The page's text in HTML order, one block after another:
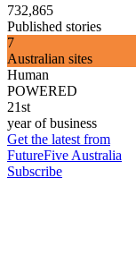
732,865
Published stories
7
Australian sites
Human
POWERED
21st
year of business
Get the latest from
FutureFive Australia
Subscribe